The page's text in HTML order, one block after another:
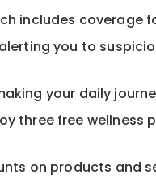
includes coverage
you to
your daily
three free wellness
on products and